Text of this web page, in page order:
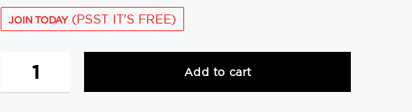
JOIN TODAY(PSST IT'S FREE)
Fender
Add to cart